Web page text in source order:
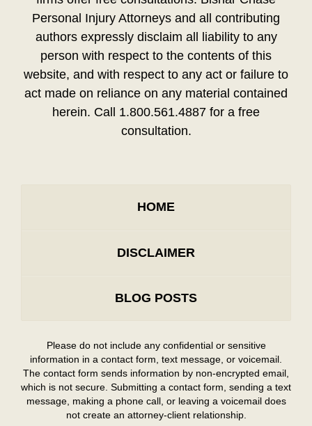
Personal Injury Attorneys and all contributing
authors expressly disclaim all liability to any
person with respect to the contents of this
website, and with respect to any act or failure to
act made on reliance on any material contained
herein. Call 1.800.561.4887 for a free
consultation.
HOME
DISCLAIMER
BLOG POSTS
Please do not include any confidential or sensitive
information in a contact form, text message, or voicemail.
The contact form sends information by non-encrypted email,
which is not secure. Submitting a contact form, sending a text
message, making a phone call, or leaving a voicemail does
not create an attorney-client relationship.